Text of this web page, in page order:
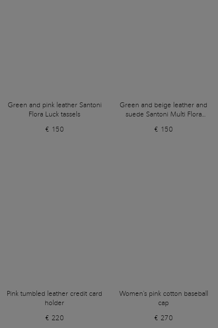
Green and pink leather Santoni
Flora Luck tassels
€ 150
Green and beige leather and
suede Santoni Multi Flora
€ 150
Pink tumbled leather credit card
holder
€ 220
Women's pink cotton baseball
cap
€ 270